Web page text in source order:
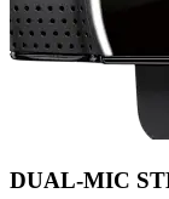
DUAL-MIC